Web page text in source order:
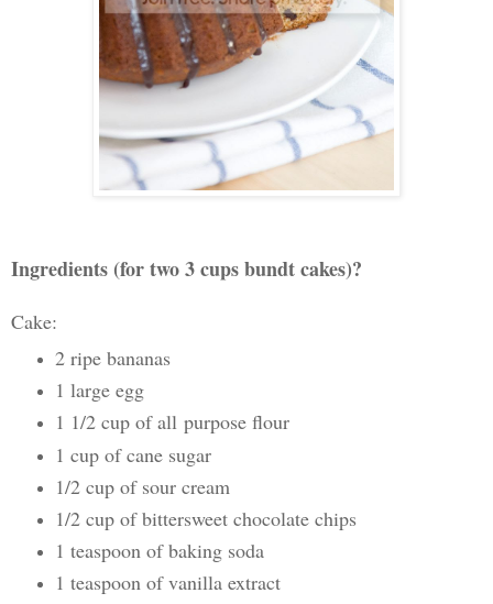
Ingredients (for two 3 cups bundt cakes)?
Cake:
2 ripe bananas
1 large egg
1 1/2 cup of allpurpose flour
1 cup of cane sugar
1/2 cup of sour cream
1/2 cup of bittersweet chocolate chips
1 teaspoon of baking soda
1 teaspoon of vanilla extract